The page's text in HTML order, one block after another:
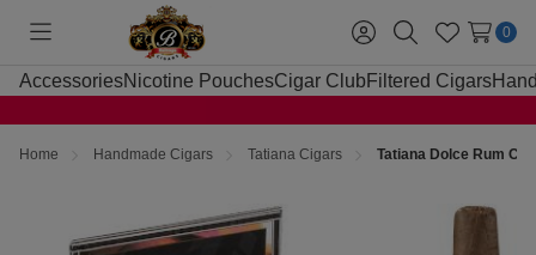
Toggle
menu
Sign
in
SearchWish
Lists
0
AccessoriesNicotine PouchesCigar Club Filtered Cigars
Home Handmade Cigars Tatiana Cigars Tatiana Dolce Rum